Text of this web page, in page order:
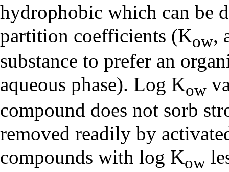
hydrophobic which can be
partition coefficients (Kow,
substance to prefer an
aqueous phase). Log Kow
compound does not sorb
removed readily by
compounds with log Kow